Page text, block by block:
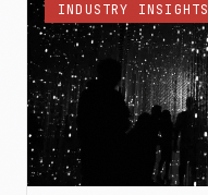
INDUSTRY INSIGHTS